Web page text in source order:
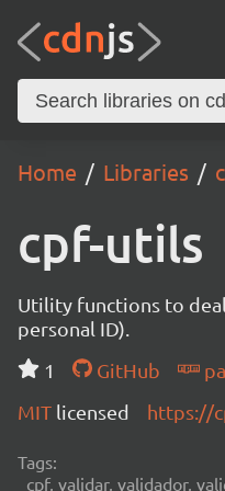
Home Libraries
cpf-utils
Utility functions to
personal ID).
1
GitHub
MIT licensed https://
Tags:
cpf, validar, validador,